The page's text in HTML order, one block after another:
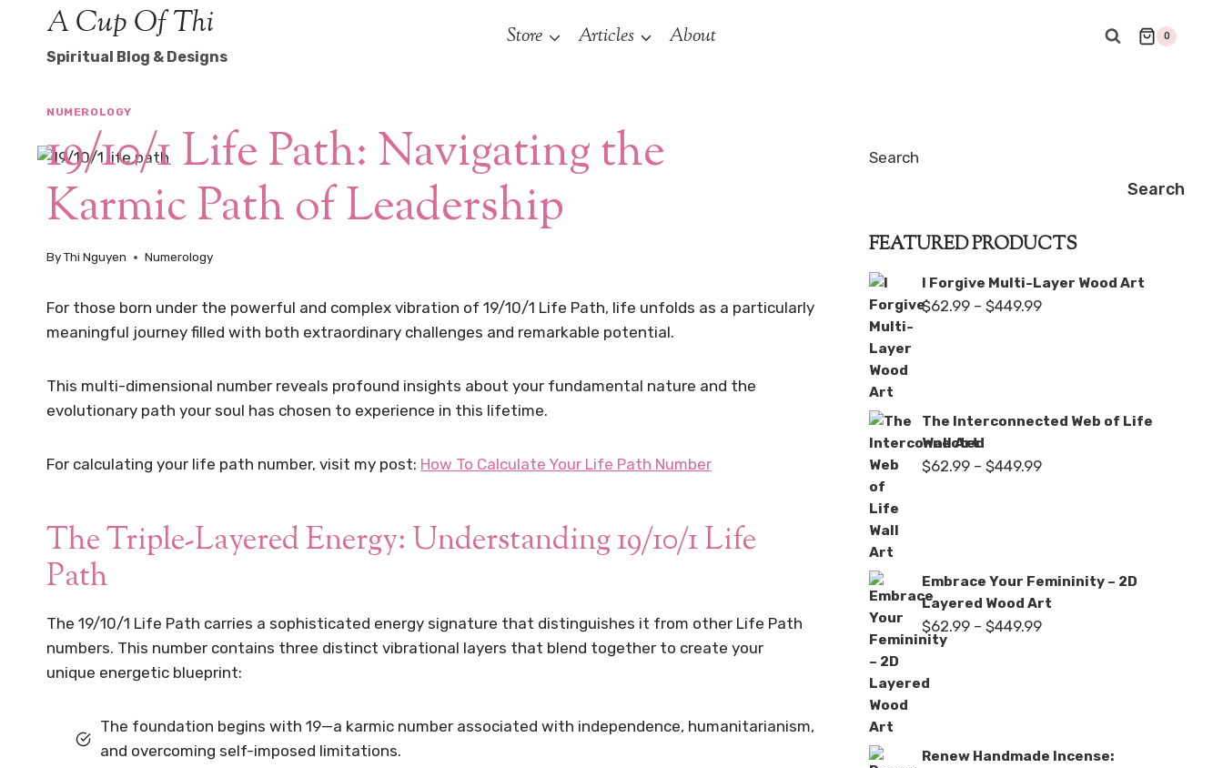
content
A Cup Of Thi
Spiritual Blog & Designs
Store Articles About 0
NUMEROLOGY
19/10/1 Life Path: Navigating the
Karmic Path of Leadership
ByThi Nguyen Numerology
For those born under the powerful and complex vibration of 19/10/1 Life Path, life unfolds as a particularly
meaningful journey filled with both extraordinary challenges and remarkable potential.
This multi-dimensional number reveals profound insights about your fundamental nature and the
evolutionary path your soul has chosen to experience in this lifetime.
For calculating your life path number, visit my post: How To Calculate Your Life Path Number
The Triple-Layered Energy: Understanding 19/10/1 Life
Path
The 19/10/1 Life Path carries a sophisticated energy signature that distinguishes it from other Life Path
numbers. This number contains three distinct vibrational layers that blend together to create your
unique energetic blueprint:
The foundation begins with 19—a karmic number associated with independence, humanitarianism,
and overcoming self-imposed limitations.
Search
Search
FEATURED PRODUCTS
I Forgive Multi-Layer Wood Art
$62.99 – $449.99Price
The Interconnected Web of Life
Wall Art
$62.99 – $449.99Price
Embrace Your Femininity – 2D
Layered Wood Art
$62.99 – $449.99Price
Renew Handmade Incense: